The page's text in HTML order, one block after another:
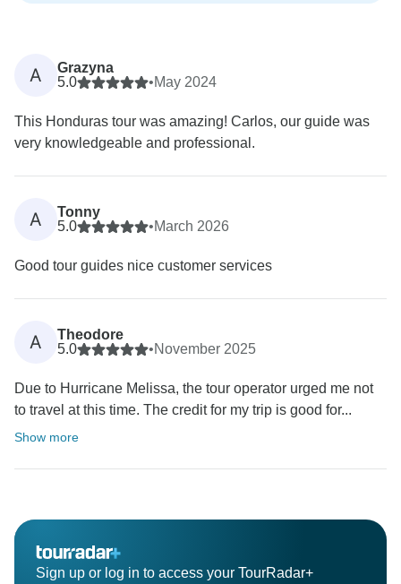
A
Grazyna
5.0
•May 2024
This Honduras tour was amazing! Carlos, our guide was
very knowledgeable and professional.
A
Tonny
5.0
•March 2026
Good tour guides nice customer services
A
Theodore
5.0
•November 2025
Due to Hurricane Melissa, the tour operator urged me not
to travel at this time. The credit for my trip is good for...
Show more
Sign up or log in to access your TourRadar+